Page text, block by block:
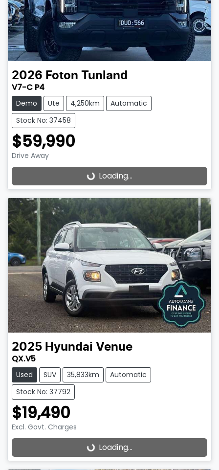
2026 Foton Tunland
V7-C P4
Demo Ute 4,250km
Automatic
Stock No: 37458
$59,990
Drive Away
Loading... Loading...
2025 Hyundai Venue
QX.V5
Used SUV 35,833km
Automatic
Stock No: 37792
$19,490
Excl. Govt. Charges
Loading... Loading...